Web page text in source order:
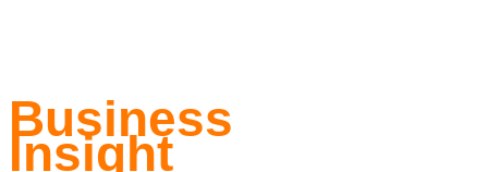
Business
Insight